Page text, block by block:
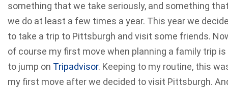
something that we take seriously, and something
we do at least a few times a year. This year we
to take a trip to Pittsburgh and visit some friends.
of course my first move when planning a family trip is
to jump on Tripadvisor. Keeping to my routine, this
my first move after we decided to visit Pittsburgh.